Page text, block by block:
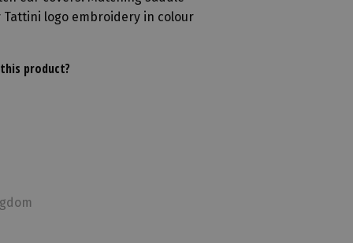
Tattini logo embroidery in colour
product?